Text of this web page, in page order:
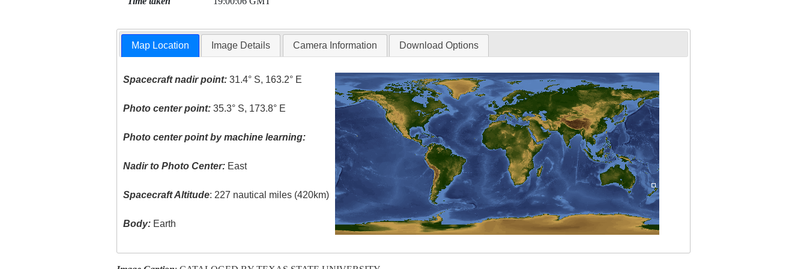
Map Location Image Details Camera Information Download Options
Spacecraft nadir point: 31.4° S, 163.2° E
Photo center point: 35.3° S, 173.8° E
Photo center point by machine learning:
Nadir to Photo Center: East
Spacecraft Altitude: 227 nautical miles (420km)
Body: Earth